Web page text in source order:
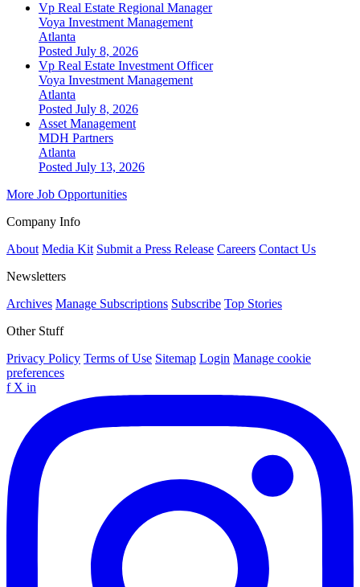
Vp Real Estate Regional Manager
Voya Investment Management
Atlanta
Posted July 8, 2026
Vp Real Estate Investment Officer
Voya Investment Management
Atlanta
Posted July 8, 2026
Asset Management
MDH Partners
Atlanta
Posted July 13, 2026
More Job Opportunities
Company Info
About Media Kit Submit a Press Release Careers Contact Us
Newsletters
Archives Manage Subscriptions Subscribe Top Stories
Other Stuff
Privacy Policy Terms of Use Sitemap Login Manage cookie
preferences
f X in